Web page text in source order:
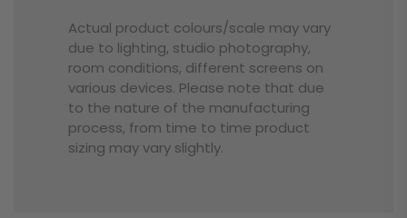
Actual product colours/scale may vary
due to lighting, studio photography,
room conditions, different screens on
various devices. Please note that due
to the nature of the manufacturing
process, from time to time product
sizing may vary slightly.